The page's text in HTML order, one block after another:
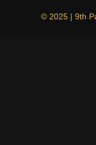
© 2025 | 9th